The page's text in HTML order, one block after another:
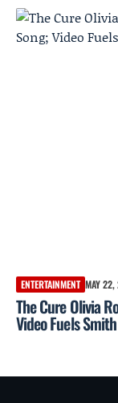
ENTERTAINMENT MAY
The Cure Olivia
Video Fuels